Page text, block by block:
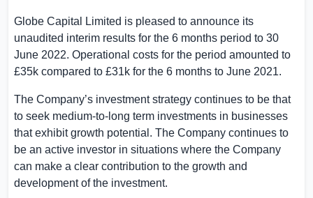
Globe Capital Limited is pleased to announce its
unaudited interim results for the 6 months period to 30
June 2022. Operational costs for the period amounted to
£35k compared to £31k for the 6 months to June 2021.
The Company’s investment strategy continues to be that
to seek medium-to-long term investments in businesses
that exhibit growth potential. The Company continues to
be an active investor in situations where the Company
can make a clear contribution to the growth and
development of the investment.